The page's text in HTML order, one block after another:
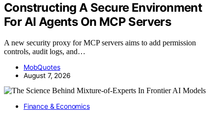
Constructing A Secure Environment
For AI Agents On MCP Servers
A new security proxy for MCP servers aims to add permission
controls, audit logs, and…
MobQuotes
August 7, 2026
Finance & Economics